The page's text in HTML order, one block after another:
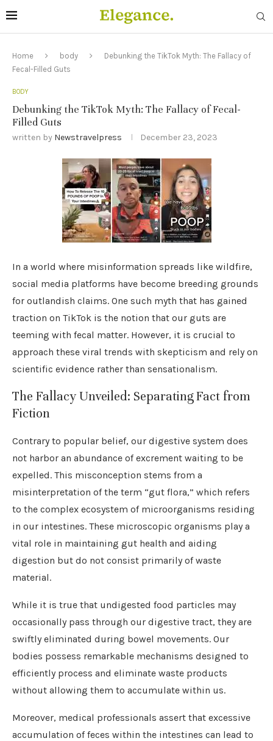
Home body
Debunking the TikTok Myth: The Fallacy of
Fecal-Filled Guts
BODY
Debunking the TikTok Myth: The Fallacy of Fecal-
Filled Guts
written by Newstravelpress December 23, 2023
In a world where misinformation spreads like wildfire,
social media platforms have become breeding grounds
for outlandish claims. One such myth that has gained
traction on TikTok is the notion that our guts are
teeming with fecal matter. However, it is crucial to
approach these viral trends with skepticism and rely on
scientific evidence rather than sensationalism.
The Fallacy Unveiled: Separating Fact from
Fiction
Contrary to popular belief, our digestive system does
not harbor an abundance of excrement waiting to be
expelled. This misconception stems from a
misinterpretation of the term “gut flora,” which refers
to the complex ecosystem of microorganisms residing
in our intestines. These microscopic organisms play a
vital role in maintaining gut health and aiding
digestion but do not consist primarily of waste
material.
While it is true that undigested food particles may
occasionally pass through our digestive tract, they are
swiftly eliminated during bowel movements. Our
bodies possess remarkable mechanisms designed to
efficiently process and eliminate waste products
without allowing them to accumulate within us.
Moreover, medical professionals assert that excessive
accumulation of feces within the intestines can lead to